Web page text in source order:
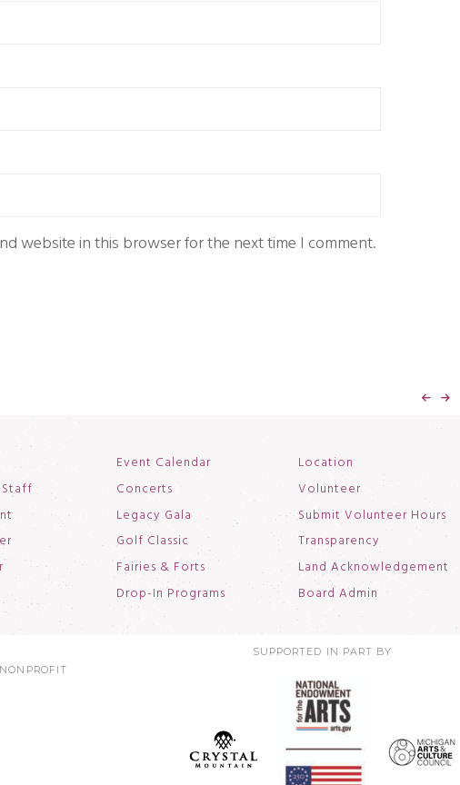
website in this browser for the next time I comment.
Event Calendar
Concerts
Legacy Gala
Golf Classic
Fairies & Forts
Drop-In Programs
Location
Volunteer
Submit Volunteer Hours
Transparency
Land Acknowledgement
Board Admin
SUPPORTED IN PART BY